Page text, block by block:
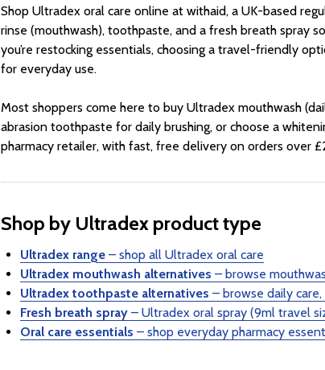
Shop Ultradex oral care online at withaid, a UK-based
rinse (mouthwash), toothpaste, and a fresh breath spray
you’re restocking essentials, choosing a travel-friendly
for everyday use.
Most shoppers come here to buy Ultradex mouthwash
abrasion toothpaste for daily brushing, or choose a
pharmacy retailer, with fast, free delivery on orders over
Shop by Ultradex product type
Ultradex range – shop all Ultradex oral care
Ultradex mouthwash alternatives – browse
Ultradex toothpaste alternatives – browse daily
Fresh breath spray – Ultradex oral spray (9ml travel
Oral care essentials – shop everyday pharmacy